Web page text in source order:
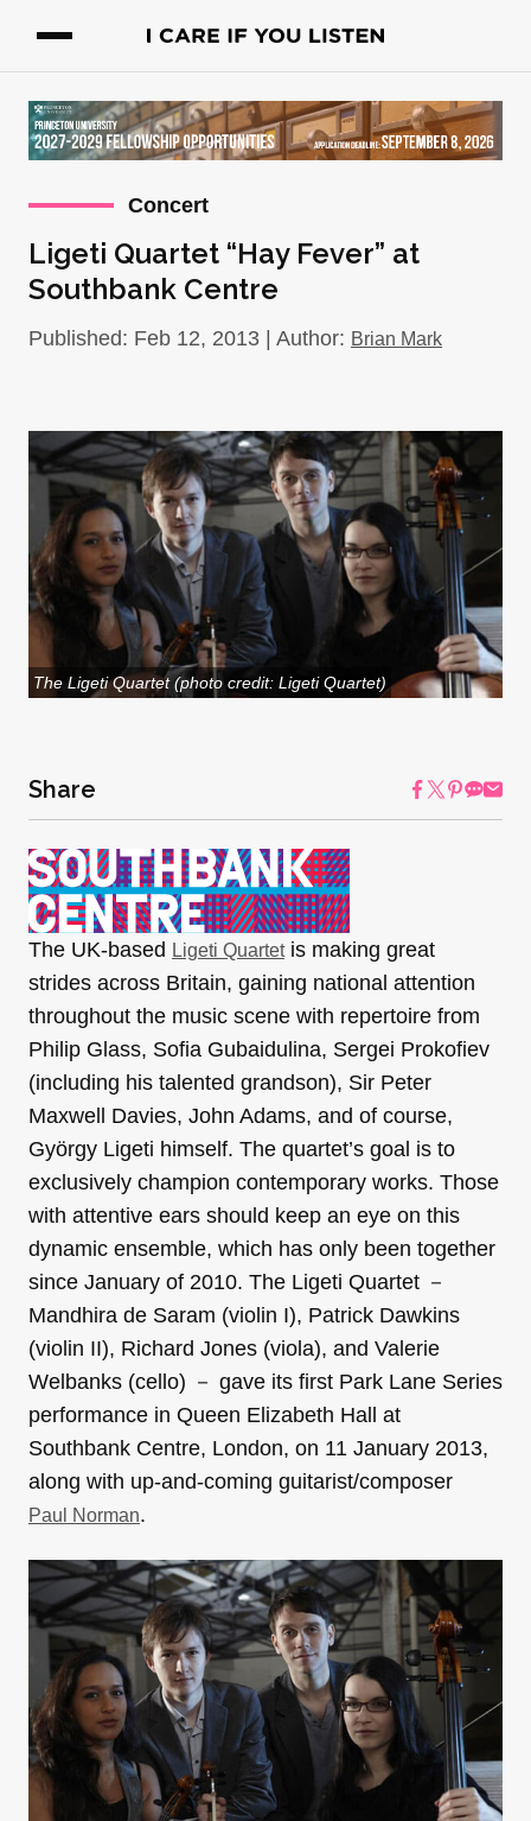
Concert
Ligeti Quartet “Hay Fever” at
Southbank Centre
Published: Feb 12, 2013 | Author: Brian Mark
The Ligeti Quartet (photo credit: Ligeti Quartet)
Share
The UK-based Ligeti Quartetis making great
strides across Britain, gaining national attention
throughout the music scene with repertoire from
Philip Glass, Sofia Gubaidulina, Sergei Prokofiev
(including his talented grandson), Sir Peter
Maxwell Davies, John Adams, and of course,
György Ligeti himself. The quartet’s goal is to
exclusively champion contemporary works. Those
with attentive ears should keep an eye on this
dynamic ensemble, which has only been together
since January of 2010. The Ligeti Quartet －
Mandhira de Saram (violin I), Patrick Dawkins
(violin II), Richard Jones (viola), and Valerie
Welbanks (cello) － gave its first Park Lane Series
performance in Queen Elizabeth Hall at
Southbank Centre, London, on 11 January 2013,
along with up-and-coming guitarist/composer
Paul Norman.